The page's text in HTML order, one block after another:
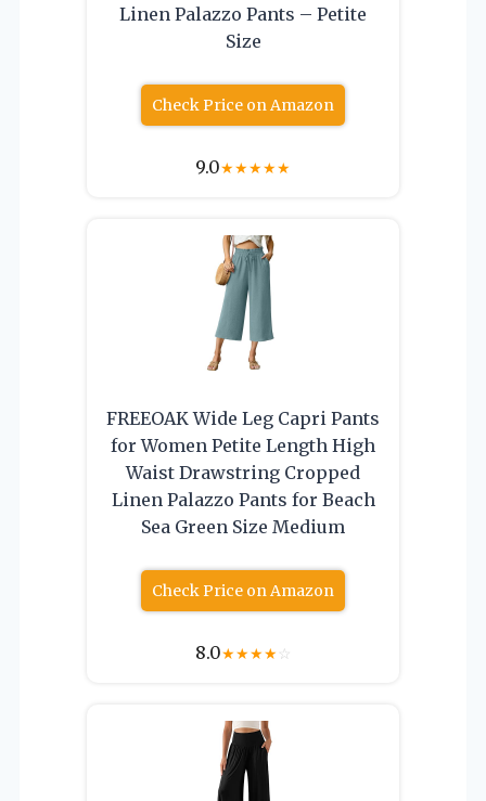
Linen Palazzo Pants – Petite
Size
Check Price on Amazon
9.0★★★★★
FREEOAK Wide Leg Capri Pants
for Women Petite Length High
Waist Drawstring Cropped
Linen Palazzo Pants for Beach
Sea Green Size Medium
Check Price on Amazon
8.0★★★★☆